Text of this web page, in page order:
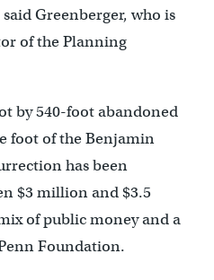
Greenberger, who is
of the Planning
by 540-foot abandoned
foot of the Benjamin
has been
$3 million and $3.5
of public money and a
Foundation.